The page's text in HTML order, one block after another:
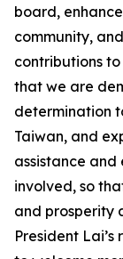
board,
community,
contributions
that we are
determination
Taiwan, and
assistance and
involved, so
and prosperity
President